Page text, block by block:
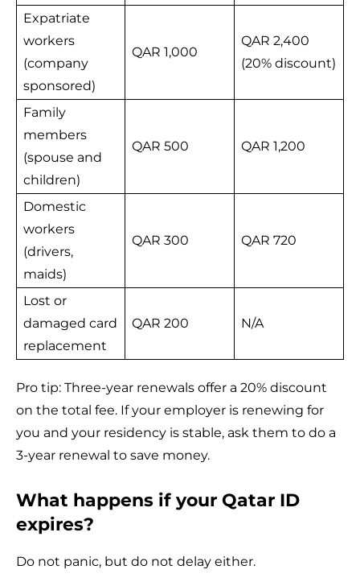
Expatriate
workers
(company
sponsored)
QAR 1,000
QAR 2,400
(20% discount)
Family
members
(spouse and
children)
QAR 500 QAR 1,200
Domestic
workers
(drivers,
maids)
QAR 300 QAR 720
Lost or
damaged card
replacement
QAR 200 N/A
Pro tip: Three-year renewals offer a 20% discount
on the total fee. If your employer is renewing for
you and your residency is stable, ask them to do a
3-year renewal to save money.
What happens if your Qatar ID
expires?
Do not panic, but do not delay either.